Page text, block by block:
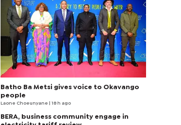
Batho Ba Metsi gives voice to Okavango
people
Laone Choeunyane | 18 h ago
BERA, business community engage in